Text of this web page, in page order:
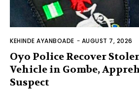
KEHINDE AYANBOADE - AUGUST 7, 2026
Oyo Police Recover
Vehicle in Gombe,
Suspect